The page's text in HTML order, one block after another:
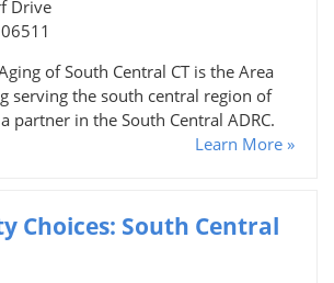
Drive
of South Central CT is the Area
serving the south central region of
partner in the South Central ADRC.
Learn More »
Choices: South Central